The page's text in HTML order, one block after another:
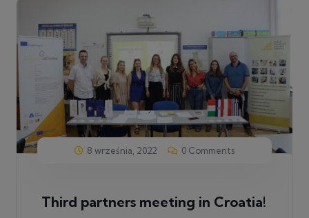
8 września, 2022 0 Comments
Third partners meeting in Croatia!